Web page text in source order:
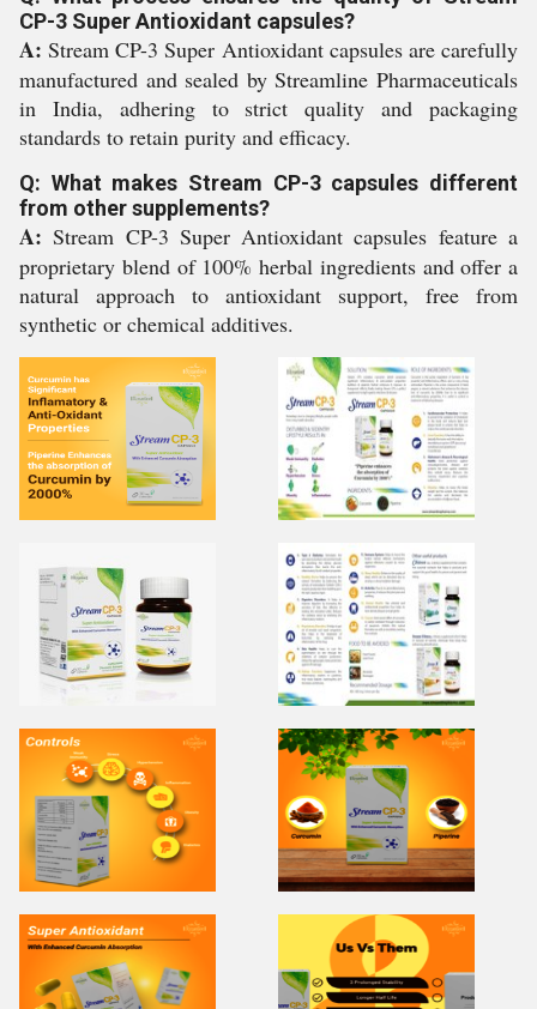
CP-3 Super Antioxidant capsules?
A: Stream CP-3 Super Antioxidant capsules are carefully
manufactured and sealed by Streamline Pharmaceuticals
in India, adhering to strict quality and packaging
standards to retain purity and efficacy.
Q: What makes Stream CP-3 capsules different
from other supplements?
A: Stream CP-3 Super Antioxidant capsules feature a
proprietary blend of 100% herbal ingredients and offer a
natural approach to antioxidant support, free from
synthetic or chemical additives.